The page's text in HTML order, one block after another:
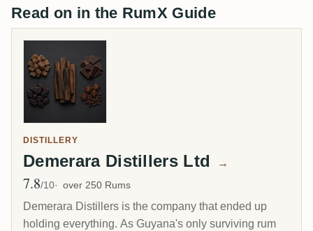
Read on in the RumX Guide
DISTILLERY
Demerara Distillers Ltd →
Avg Rating
7.8/10 over 250 Rums
Demerara Distillers is the company that ended up
holding everything. As Guyana's only surviving rum